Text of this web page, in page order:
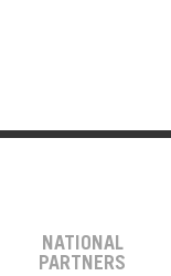
NATIONAL
PARTNERS